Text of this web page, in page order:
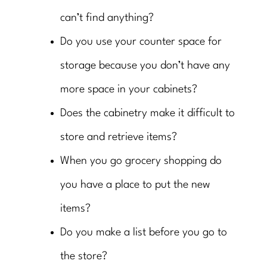
can’t find anything?
Do you use your counter space for
storage because you don’t have any
more space in your cabinets?
Does the cabinetry make it difficult to
store and retrieve items?
When you go grocery shopping do
you have a place to put the new
items?
Do you make a list before you go to
the store?